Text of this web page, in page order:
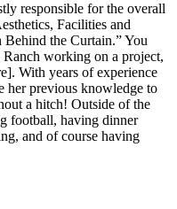
responsible for the overall
Facilities and
the Curtain.” You
working on a project,
With years of experience
her previous knowledge to
a hitch! Outside of the
football, having dinner
and of course having